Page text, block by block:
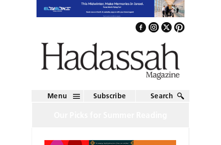
Menu Subscribe Search